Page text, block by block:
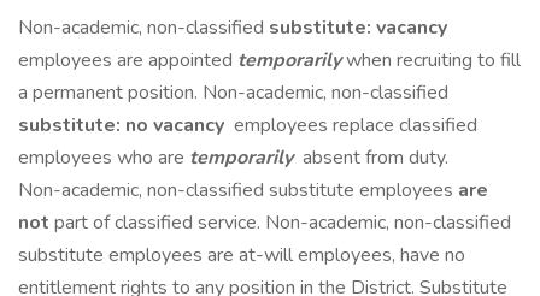
Non-academic, non-classified substitute: vacancy
employees are appointed temporarilywhen recruiting to fill
a permanent position. Non-academic, non-classified
substitute: no vacancy employees replace classified
employees who are temporarily absent from duty.
Non-academic, non-classified substitute employees are
not part of classified service. Non-academic, non-classified
substitute employees are at-will employees, have no
entitlement rights to any position in the District. Substitute